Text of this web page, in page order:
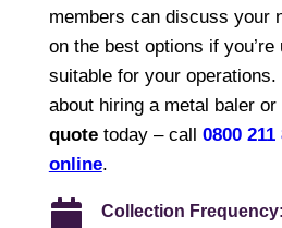
members can discuss your
on the best options if you’re
suitable for your
about hiring a metal baler or
quote today – call 0800 211
online.
Collection Frequency: